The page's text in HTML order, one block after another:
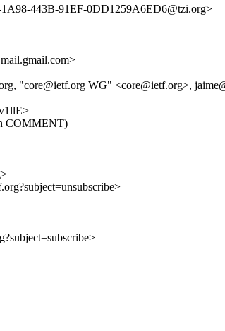
1A98-443B-91EF-0DD1259A6ED6@tzi.org>
"core@ietf.org WG" <core@ietf.org>,
COMMENT)